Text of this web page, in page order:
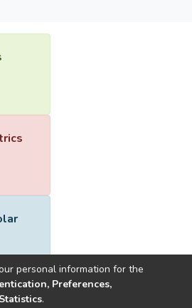
personal information for the
Preferences,
.